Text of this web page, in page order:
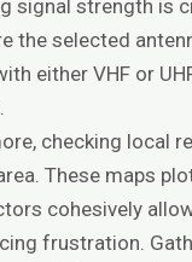
signal strength is
the selected
either VHF or
checking local
These maps
cohesively
frustration.